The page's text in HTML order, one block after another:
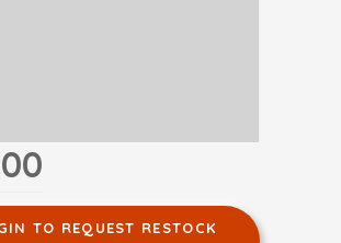
TO REQUEST RESTOCK